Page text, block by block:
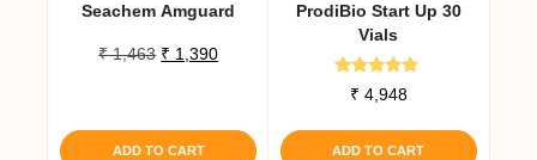
Seachem Amguard
₹1,463 Original
₹ 1,463.
₹ 1,390Current
₹ 1,390.
ADD TO CART
ProdiBio Start Up 30
Vials
Rated
4.67
₹ 4,948
ADD TO CART